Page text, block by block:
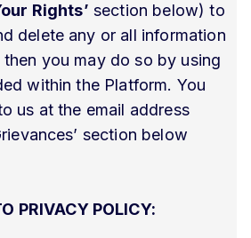
Rights’ section below) to
delete any or all information
you may do so by using
within the Platform. You
us at the email address
section below
PRIVACY POLICY: